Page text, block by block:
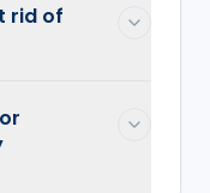
rid of